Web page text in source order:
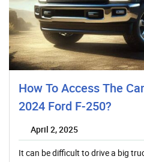
How To Access The
2024 Ford F-250?
April 2, 2025
It can be difficult to drive a big